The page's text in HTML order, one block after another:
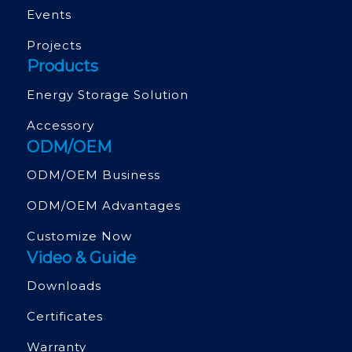
Events
Projects
Products
Energy Storage Solution
Accessory
ODM/OEM
ODM/OEM Business
ODM/OEM Advantages
Customize Now
Video & Guide
Downloads
Certificates
Warranty